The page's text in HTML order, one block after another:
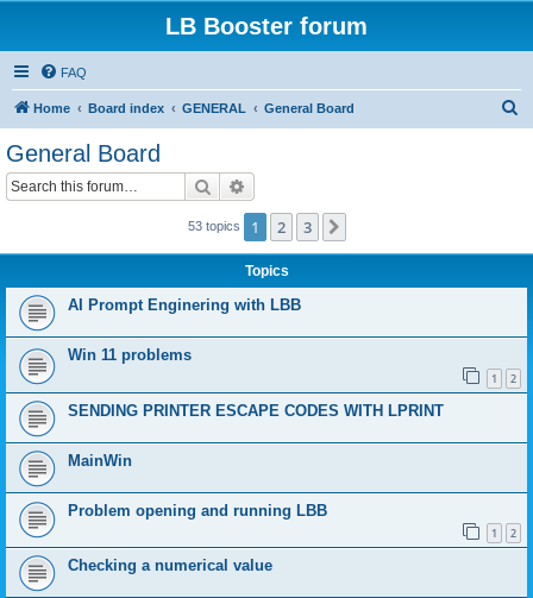
LB Booster forum
FAQ
Home Board index GENERAL General Board
General Board
Search
53 topics 1 2 3
Topics
AI Prompt Enginering with LBB
Win 11 problems
1 2
SENDING PRINTER ESCAPE CODES WITH LPRINT
MainWin
Problem opening and running LBB
1 2
Checking a numerical value